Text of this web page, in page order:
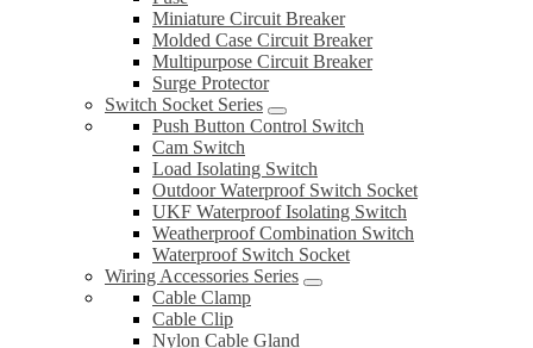
Miniature Circuit Breaker
Molded Case Circuit Breaker
Multipurpose Circuit Breaker
Surge Protector
Switch Socket Series
Push Button Control Switch
Cam Switch
Load Isolating Switch
Outdoor Waterproof Switch Socket
UKF Waterproof Isolating Switch
Weatherproof Combination Switch
Waterproof Switch Socket
Wiring Accessories Series
Cable Clamp
Cable Clip
Nylon Cable Gland